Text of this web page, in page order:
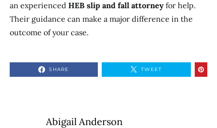
an experienced HEB slip and fall attorney for help.
Their guidance can make a major difference in the
outcome of your case.
SHARE TWEET
Abigail Anderson